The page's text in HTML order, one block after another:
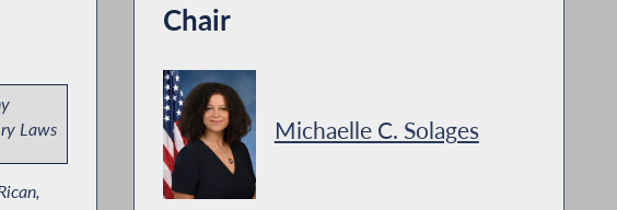
Laws
Chair
Michaelle C. Solages